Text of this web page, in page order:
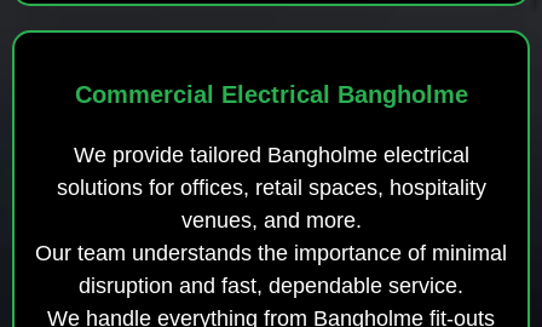
Commercial Electrical Bangholme
We provide tailored Bangholme electrical
solutions for offices, retail spaces, hospitality
venues, and more.
Our team understands the importance of minimal
disruption and fast, dependable service.
We handle everything from Bangholme fit-outs